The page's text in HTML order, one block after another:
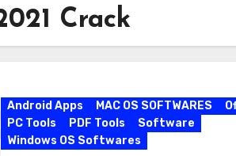
Crack
Android Apps MAC OS SOFTWARES
PC Tools
PDF Tools
Software
Windows OS Softwares